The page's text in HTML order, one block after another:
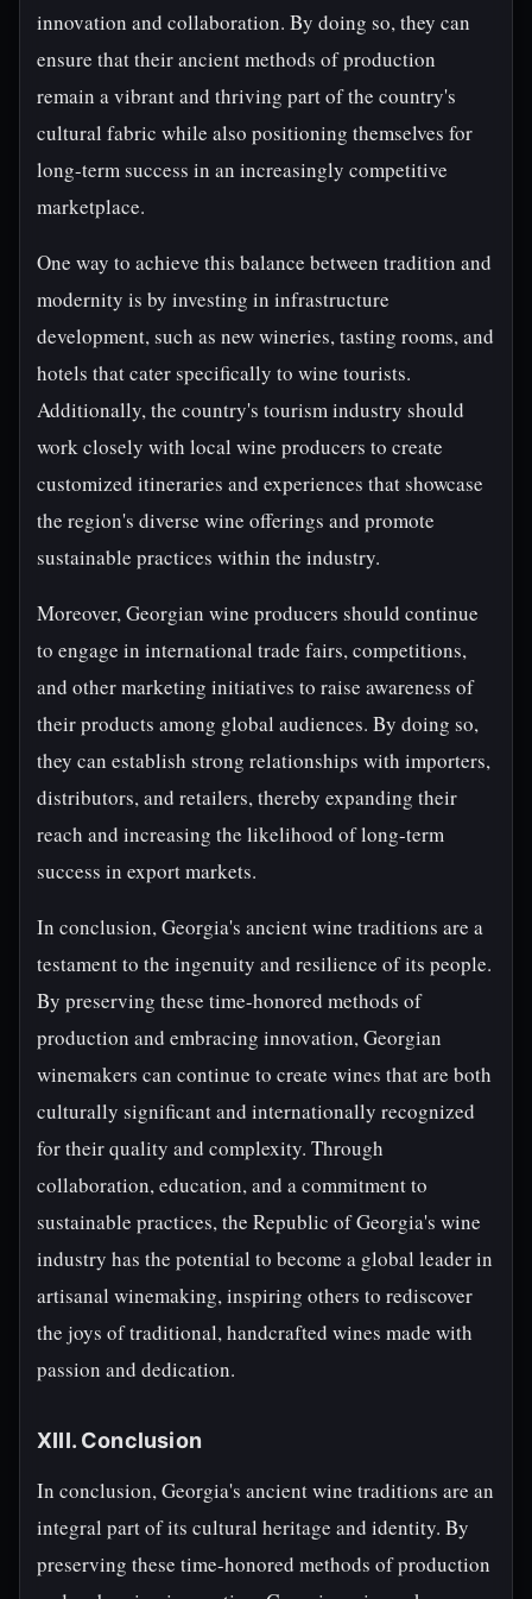
innovation and collaboration. By doing so, they can
ensure that their ancient methods of production
remain a vibrant and thriving part of the country's
cultural fabric while also positioning themselves for
long-term success in an increasingly competitive
marketplace.
One way to achieve this balance between tradition and
modernity is by investing in infrastructure
development, such as new wineries, tasting rooms, and
hotels that cater specifically to wine tourists.
Additionally, the country's tourism industry should
work closely with local wine producers to create
customized itineraries and experiences that showcase
the region's diverse wine offerings and promote
sustainable practices within the industry.
Moreover, Georgian wine producers should continue
to engage in international trade fairs, competitions,
and other marketing initiatives to raise awareness of
their products among global audiences. By doing so,
they can establish strong relationships with importers,
distributors, and retailers, thereby expanding their
reach and increasing the likelihood of long-term
success in export markets.
In conclusion, Georgia's ancient wine traditions are a
testament to the ingenuity and resilience of its people.
By preserving these time-honored methods of
production and embracing innovation, Georgian
winemakers can continue to create wines that are both
culturally significant and internationally recognized
for their quality and complexity. Through
collaboration, education, and a commitment to
sustainable practices, the Republic of Georgia's wine
industry has the potential to become a global leader in
artisanal winemaking, inspiring others to rediscover
the joys of traditional, handcrafted wines made with
passion and dedication.
XIII. Conclusion
In conclusion, Georgia's ancient wine traditions are an
integral part of its cultural heritage and identity. By
preserving these time-honored methods of production